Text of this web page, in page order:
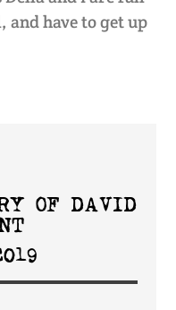
and have to get up
OF DAVID